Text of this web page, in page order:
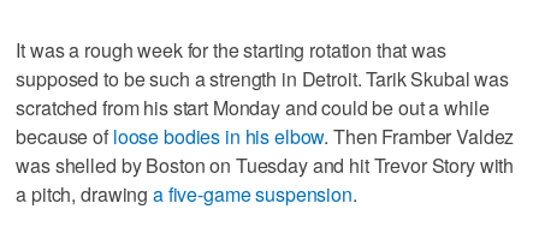
It was a rough week for the starting rotation that was
supposed to be such a strength in Detroit. Tarik Skubal was
scratched from his start Monday and could be out a while
because of loose bodies in his elbow. Then Framber Valdez
was shelled by Boston on Tuesday and hit Trevor Story with
a pitch, drawing a five-game suspension.